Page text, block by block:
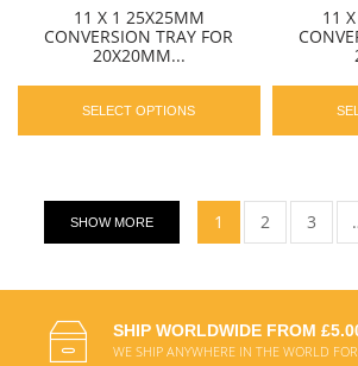
11 X 1 25X25MM
CONVERSION TRAY FOR
20X20MM...
SELECT OPTIONS
11
SHOW MORE 1 2 3
SHIP WORLDWIDE FROM
WE SHIP ANYWHERE IN THE WORLD